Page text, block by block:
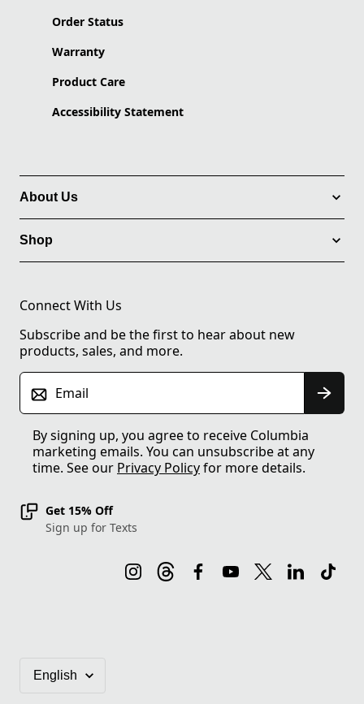
Order Status
Warranty
Product Care
Accessibility Statement
About Us
Shop
Connect With Us
Subscribe and be the first to hear about new
products, sales, and more.
Email
By signing up, you agree to receive Columbia
marketing emails. You can unsubscribe at any
time. See our Privacy Policyfor more details.
Get 15% Off
Sign up for Texts